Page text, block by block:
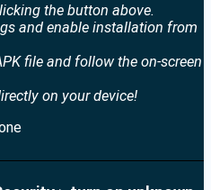
the button above.
and enable installation from
file and follow the on-screen
on your device!